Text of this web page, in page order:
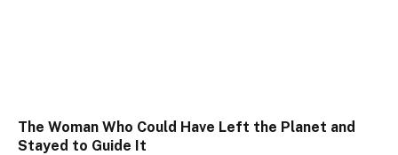
The Woman Who Could Have Left the Planet and
Stayed to Guide It